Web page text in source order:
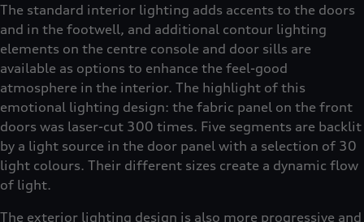
The standard interior lighting adds accents to the doors
and in the footwell, and additional contour lighting
elements on the centre console and door sills are
available as options to enhance the feel-good
atmosphere in the interior. The highlight of this
emotional lighting design: the fabric panel on the front
doors was laser-cut 300 times. Five segments are backlit
by a light source in the door panel with a selection of 30
light colours. Their different sizes create a dynamic flow
of light.
The exterior lighting design is also more progressive and